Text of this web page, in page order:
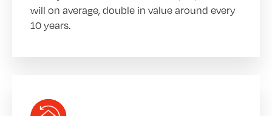
will on average, double in value around every
10 years.